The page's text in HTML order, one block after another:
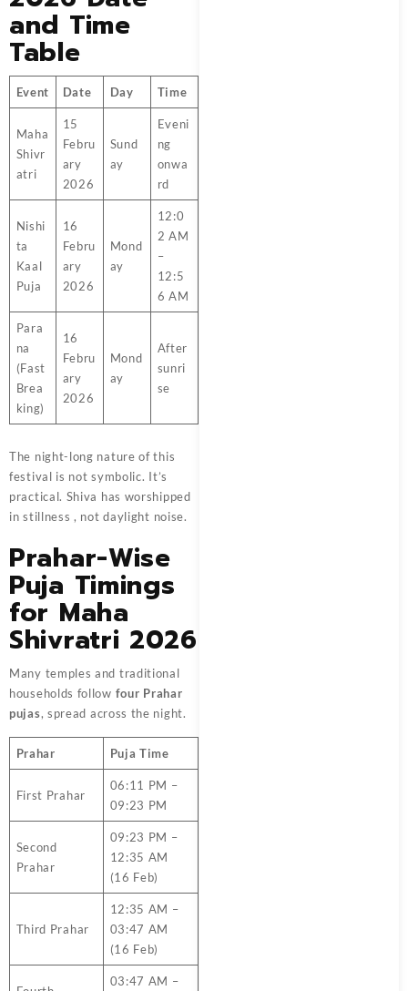
and Time
Table
Event Date Day Time
Maha
Shivr
atri
15
Febru
ary
2026
Sund
ay
Eveni
ng
onwa
rd
Nishi
ta
Kaal
Puja
16
Febru
ary
2026
Mond
ay
12:0
2 AM
–
12:5
6 AM
Para
na
(Fast
Brea
king)
16
Febru
ary
2026
Mond
ay
After
sunri
se
The night-long nature of this
festival is not symbolic. It’s
practical. Shiva has worshipped
in stillness , not daylight noise.
Prahar-Wise
Puja Timings
for Maha
Shivratri 2026
Many temples and traditional
households follow four Prahar
pujas, spread across the night.
Prahar Puja Time
First Prahar
06:11 PM –
09:23 PM
Second
Prahar
09:23 PM –
12:35 AM
(16 Feb)
Third Prahar
12:35 AM –
03:47 AM
(16 Feb)
03:47 AM –